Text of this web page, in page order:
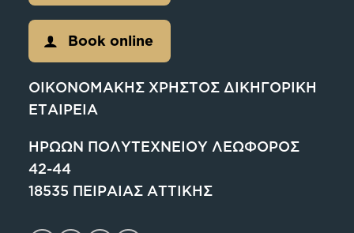
Book online
ΟΙΚΟΝΟΜΑΚΗΣ ΧΡΗΣΤΟΣ ΔΙΚΗΓΟΡΙΚΗ
ΕΤΑΙΡΕΙΑ
ΗΡΩΩΝ ΠΟΛΥΤΕΧΝΕΙΟΥ ΛΕΩΦΟΡΟΣ
42-44
18535 ΠΕΙΡΑΙΑΣ ΑΤΤΙΚΗΣ